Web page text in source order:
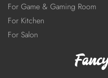
For Game & Gaming Room
For Kitchen
For Salon